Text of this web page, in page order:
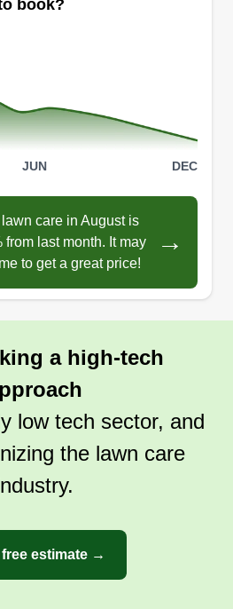
book?
JUN DEC
care in August is
from last month. It may
to get a great price!
→
a high-tech
low tech sector, and
the lawn care
free estimate →